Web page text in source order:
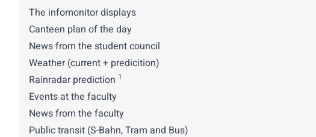
The infomonitor displays
Canteen plan of the day
News from the student council
Weather (current + predicition)
Rainradar prediction 1
Events at the faculty
News from the faculty
Public transit (S-Bahn, Tram and Bus)